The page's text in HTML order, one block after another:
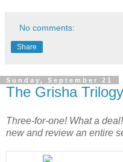
No comments:
Share
Sunday, September 21
The Grisha Trilogy
Three-for-one! What a
new and review an entire